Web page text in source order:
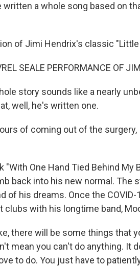
written a whole song based on
of Jimi Hendrix's classic
SEALE PERFORMANCE OF
story sounds like a nearly
well, he's written one.
of coming out of the
"With One Hand Tied Behind
back into his new normal. The
of his dreams. Once the
clubs with his longtime band,
there will be some things that
mean you can't do anything. It
to do. You just have to